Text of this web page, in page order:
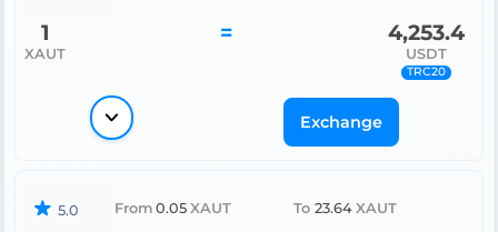
1
XAUT
= 4,253.4
USDT
TRC20
Exchange
5.0 From 0.05 XAUT To 23.64 XAUT